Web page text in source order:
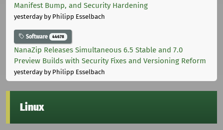
Manifest Bump, and Security Hardening
yesterdayby Philipp Esselbach
Software 44678
NanaZip Releases Simultaneous 6.5 Stable and 7.0
Preview Builds with Security Fixes and Versioning Reform
yesterdayby Philipp Esselbach
Linux